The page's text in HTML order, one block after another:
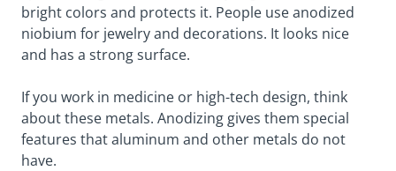
bright colors and protects it. People use anodized
niobium for jewelry and decorations. It looks nice
and has a strong surface.
If you work in medicine or high-tech design, think
about these metals. Anodizing gives them special
features that aluminum and other metals do not
have.